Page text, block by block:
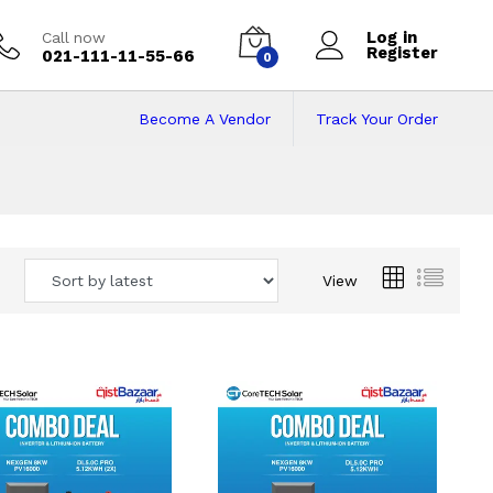
Call now
021-111-11-55-66 0
Log in
Register
Track Your Order
Become A Vendor
View